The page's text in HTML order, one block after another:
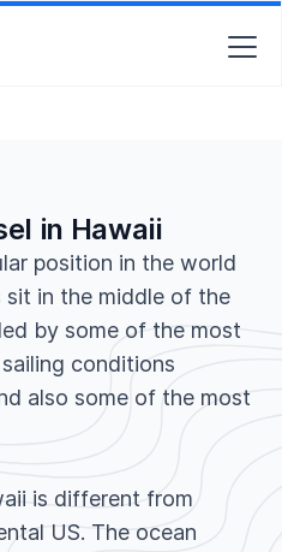
in Hawaii
position in the world
sit in the middle of the
by some of the most
conditions
also some of the most
is different from
US. The ocean